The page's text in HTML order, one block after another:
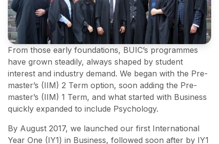
From those early foundations, BUIC’s programmes
have grown steadily, always shaped by student
interest and industry demand. We began with the Pre-
master’s (IIM) 2 Term option, soon adding the Pre-
master’s (IIM) 1 Term, and what started with Business
quickly expanded to include Psychology.
By August 2017, we launched our first International
Year One (IY1) in Business, followed soon after by IY1